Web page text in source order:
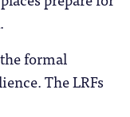
formal
The LRFs